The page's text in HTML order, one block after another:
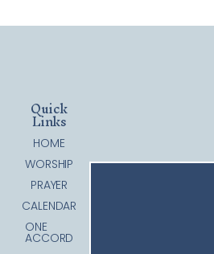
Quick
Links
HOME
WORSHIP
PRAYER
CALENDAR
ONE
ACCORD